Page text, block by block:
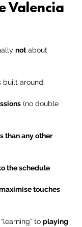
Valencia
not about
built around:
(no double
than any other
the schedule
touches
to playing